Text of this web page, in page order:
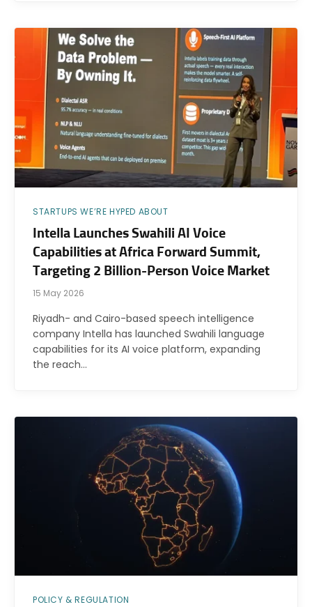
STARTUPS WE’RE HYPED ABOUT
Intella Launches Swahili AI Voice
Capabilities at Africa Forward Summit,
Targeting 2 Billion-Person Voice Market
15 May 2026
Riyadh- and Cairo-based speech intelligence
company Intella has launched Swahili language
capabilities for its AI voice platform, expanding
the reach…
POLICY & REGULATION